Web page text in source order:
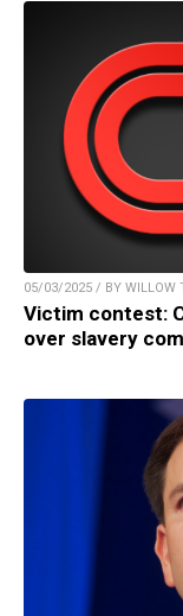
05/03/2025 / BY WILLOW
Victim contest:
over slavery